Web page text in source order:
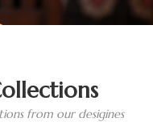
from our desigines